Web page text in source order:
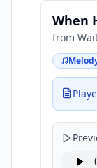
When
from